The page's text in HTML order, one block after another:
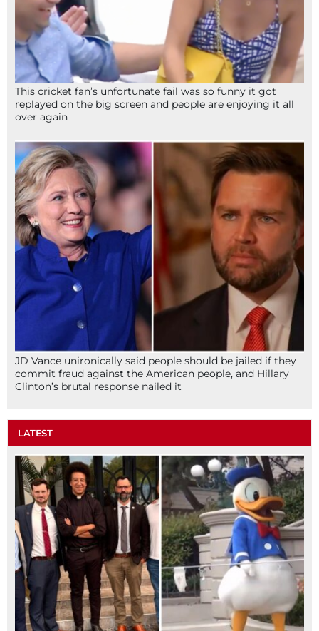
This cricket fan’s unfortunate fail was so funny it got
replayed on the big screen and people are enjoying it all
over again
JD Vance unironically said people should be jailed if they
commit fraud against the American people, and Hillary
Clinton’s brutal response nailed it
LATEST